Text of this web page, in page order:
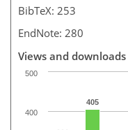
BibTeX: 253
EndNote: 280
Views and downloads
405
400
500